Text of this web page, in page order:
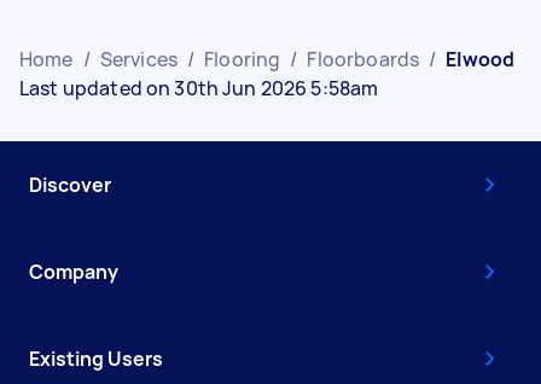
Home / Services / Flooring / Floorboards / Elwood
Last updated on 30th Jun 2026 5:58am
Discover
Company
Existing Users